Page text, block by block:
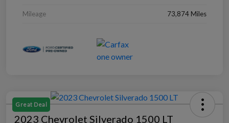
Mileage 73,874 Miles
Great Deal
2023 Chevrolet Silverado 1500 LT